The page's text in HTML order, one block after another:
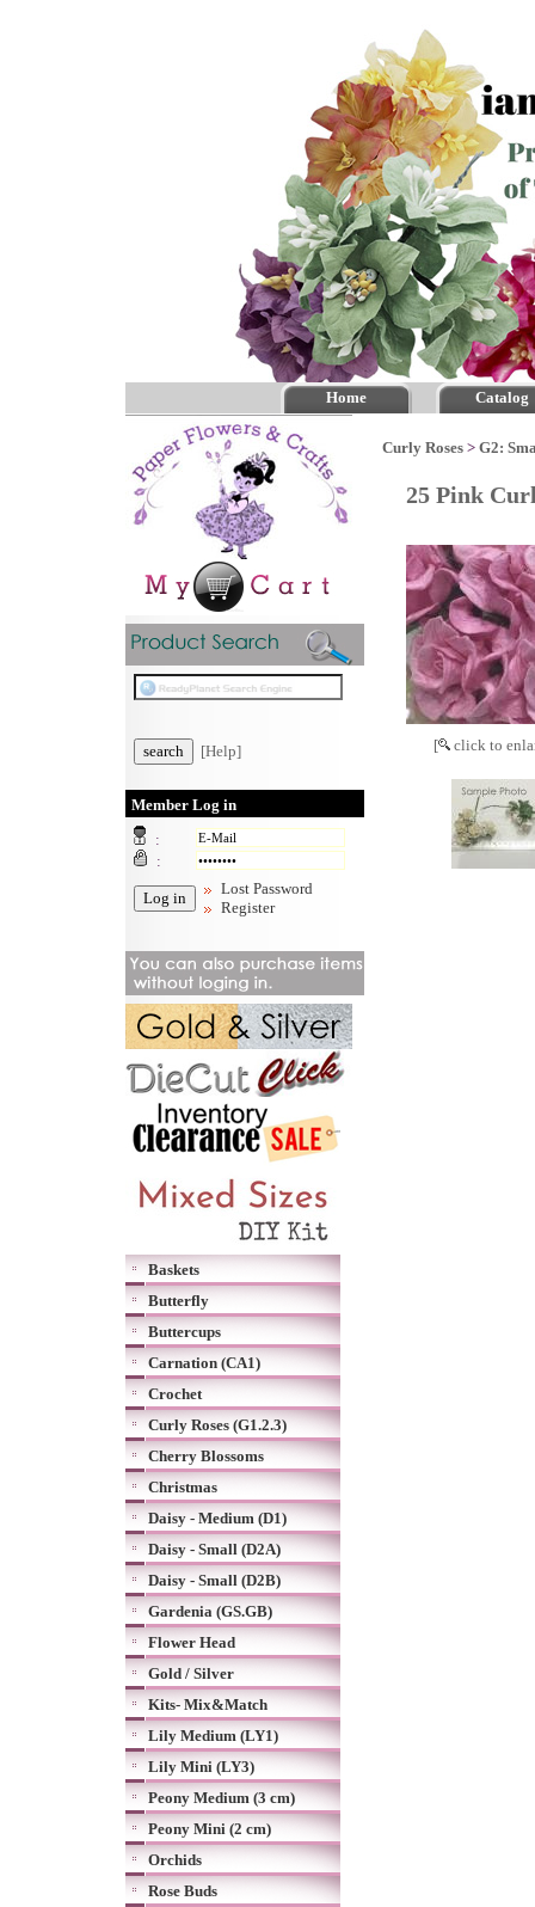
Home Catalog
[Help]
Member Log in
:
:
Lost Password
Register
Baskets
Butterfly
Buttercups
Carnation (CA1)
Crochet
Curly Roses (G1.2.3)
Cherry Blossoms
Christmas
Daisy - Medium (D1)
Daisy - Small (D2A)
Daisy - Small (D2B)
Gardenia (GS.GB)
Flower Head
Gold / Silver
Kits- Mix&Match
Lily Medium (LY1)
Lily Mini (LY3)
Peony Medium (3 cm)
Peony Mini (2 cm)
Orchids
Rose Buds
Curly Roses > G2:
25 Pink
[ click to